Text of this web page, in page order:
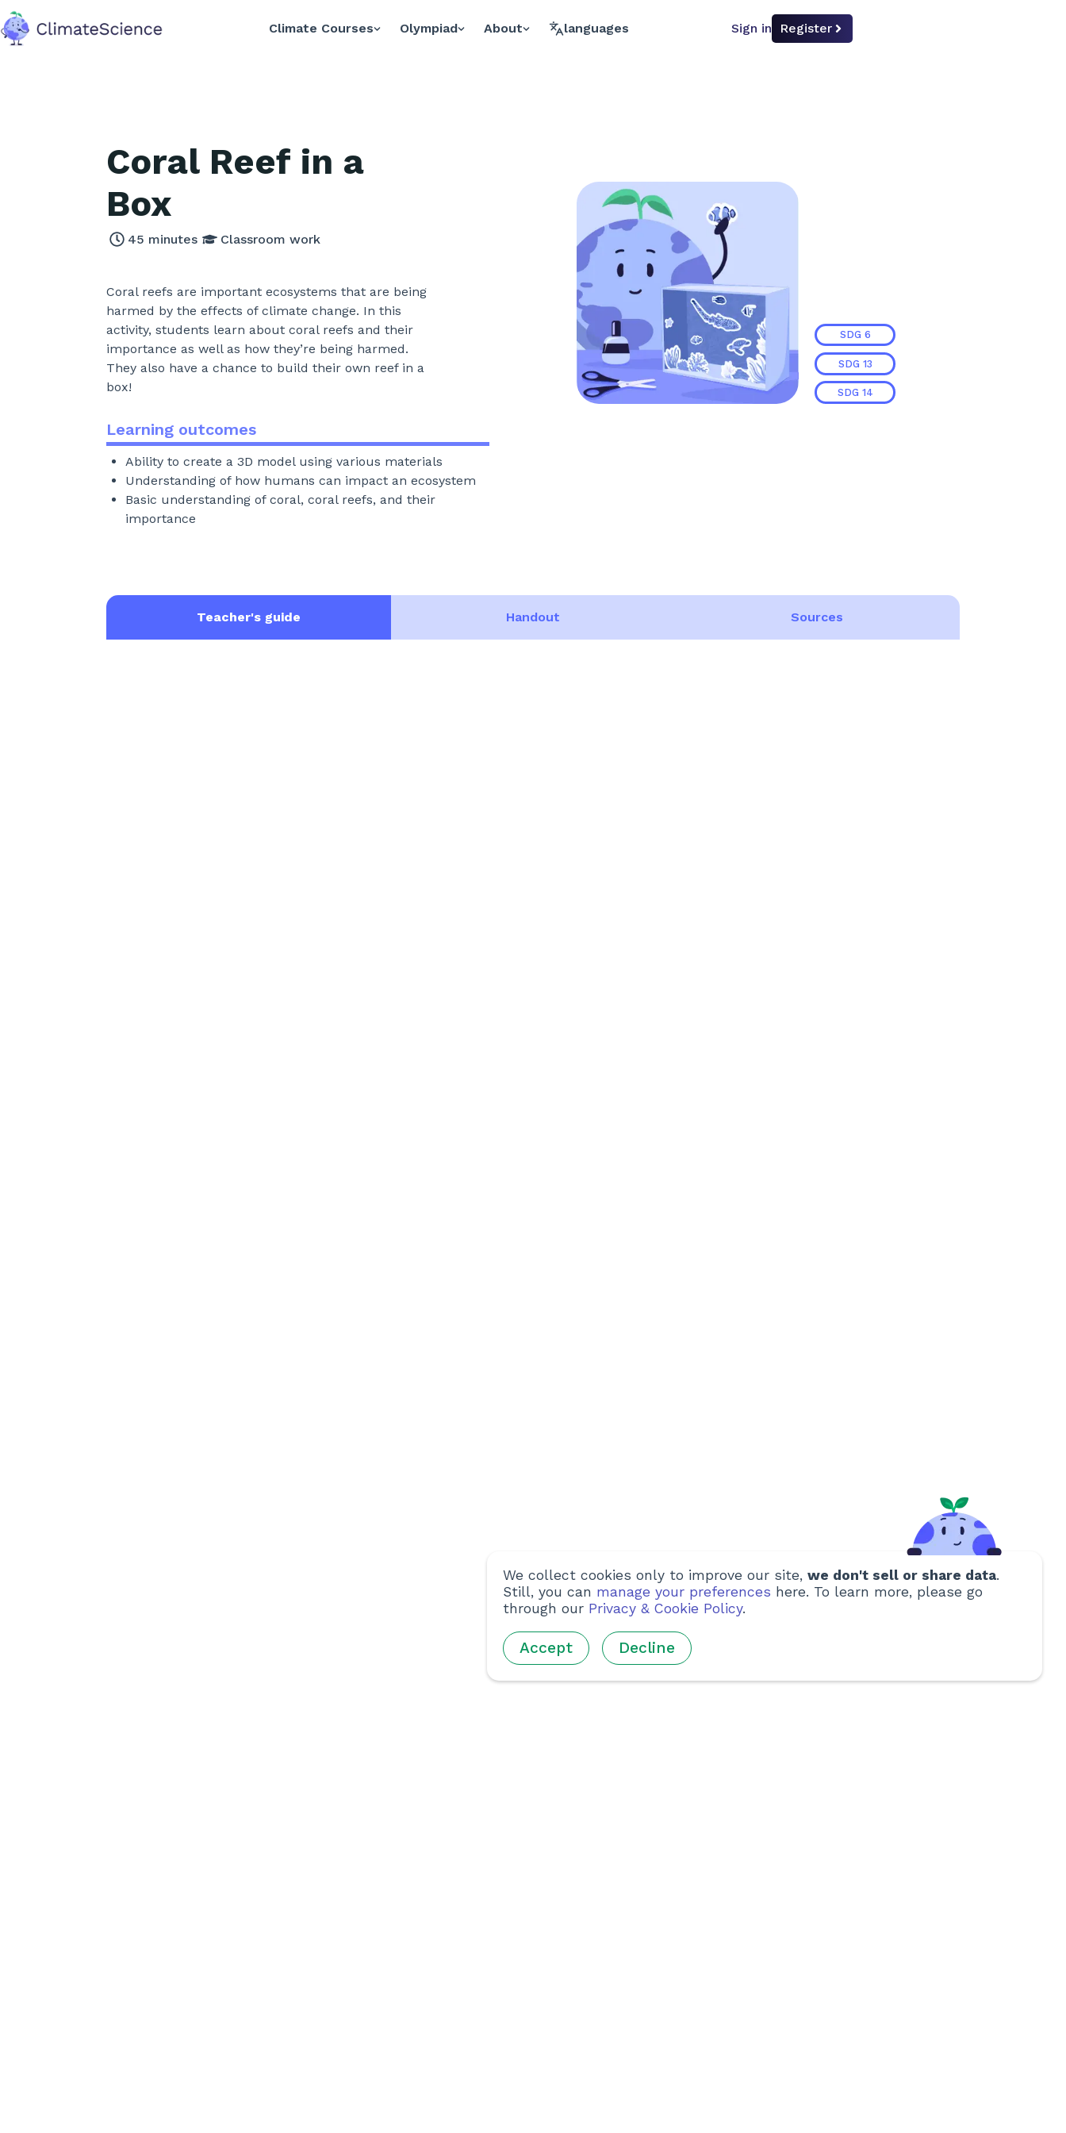
back to home Climate Courses Olympiad About languages Sign in Register
Coral Reef in a
Box
45 minutes Classroom work
Coral reefs are important ecosystems that are being
harmed by the effects of climate change. In this
activity, students learn about coral reefs and their
importance as well as how they’re being harmed.
They also have a chance to build their own reef in a
box!
SDG 6
SDG 13
SDG 14
Learning outcomes
Ability to create a 3D model using various materials
Understanding of how humans can impact an ecosystem
Basic understanding of coral, coral reefs, and their
importance
Teacher's guide Handout Sources
We collect cookies only to improve our site, we don't sell or share data.
Still, you can manage your preferences here. To learn more, please go
through our Privacy & Cookie Policy.
Accept Decline